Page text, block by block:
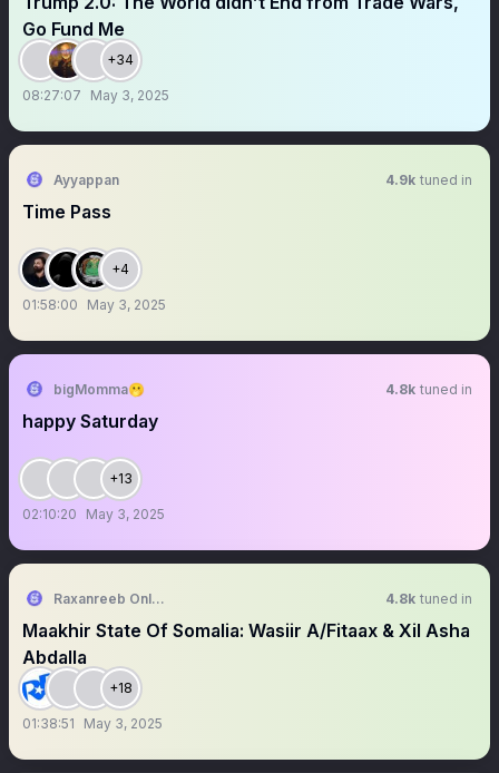
Go Fund Me
+34
08:27:07 May 3, 2025
Ayyappan 4.9k tuned in
Time Pass
+4
01:58:00 May 3, 2025
bigMomma🫢 4.8k tuned in
happy Saturday
+13
02:10:20 May 3, 2025
Raxanreeb Online 4.8k tuned in
Maakhir State Of Somalia: Wasiir A/Fitaax & Xil Asha
Abdalla
+18
01:38:51 May 3, 2025